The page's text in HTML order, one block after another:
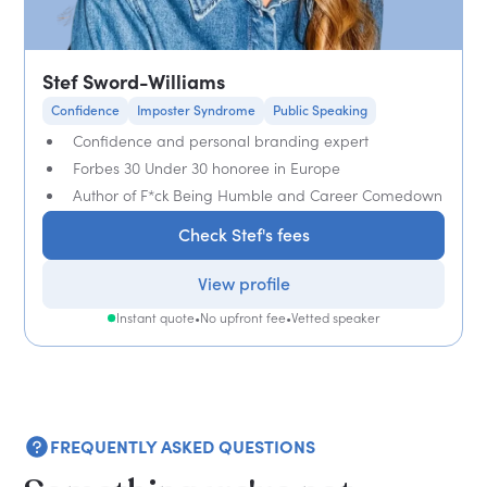
Stef Sword-Williams
Confidence Imposter Syndrome Public Speaking
Confidence and personal branding expert
Forbes 30 Under 30 honoree in Europe
Author of F*ck Being Humble and Career Comedown
Check Stef's fees
View profile
Instant quote•No upfront fee•Vetted speaker
FREQUENTLY ASKED QUESTIONS